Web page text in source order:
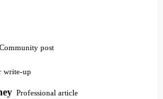
Community post
write-up
Professional article